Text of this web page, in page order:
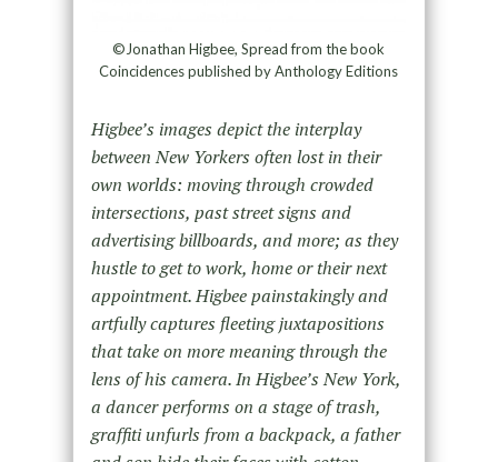
©Jonathan Higbee, Spread from the book
Coincidences published by Anthology Editions
Higbee’s images depict the interplay
between New Yorkers often lost in their
own worlds: moving through crowded
intersections, past street signs and
advertising billboards, and more; as they
hustle to get to work, home or their next
appointment. Higbee painstakingly and
artfully captures fleeting juxtapositions
that take on more meaning through the
lens of his camera. In Higbee’s New York,
a dancer performs on a stage of trash,
graffiti unfurls from a backpack, a father